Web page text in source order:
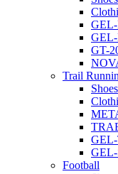
GT-
Trail
Shoes
Football